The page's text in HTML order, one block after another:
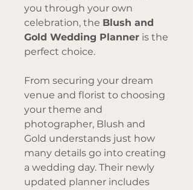
you through your own
celebration, the Blush and
Gold Wedding Planner is the
perfect choice.
From securing your dream
venue and florist to choosing
your theme and
photographer, Blush and
Gold understands just how
many details go into creating
a wedding day. Their newly
updated planner includes